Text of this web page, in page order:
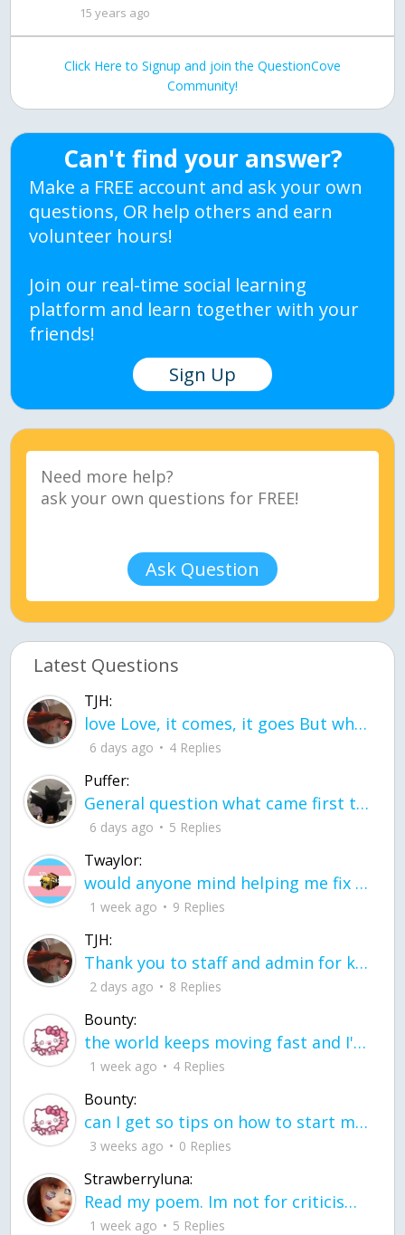
15 years ago
Click Here to Signup and join the QuestionCove
Community!
Can't find your answer?
Make a FREE account and ask your own
questions, OR help others and earn
volunteer hours!
Join our real-time social learning
platform and learn together with your
friends!
Sign Up
Ask Question
Latest Questions
TJH:
love Love, it comes, it goes But what if it stayed stayed in the silence the storm stayed when the world was loud for me it's different; it left when it was
6 days ago 4 Replies
Puffer:
General question what came first the chicken or the egg itu2019s a trick question
6 days ago 5 Replies
Twaylor:
would anyone mind helping me fix this in my code
1 week ago 9 Replies
TJH:
Thank you to staff and admin for keeping this place running
2 days ago 8 Replies
Bounty:
the world keeps moving fast and I'm stuck in a time lapse all I need is a minute
1 week ago 4 Replies
Bounty:
can I get so tips on how to start my journey into semi-realism art also on how to
3 weeks ago 0 Replies
Strawberryluna:
Read my poem. Im not for criticism its a poem I wrote after my breakup: Youu2019ll never understand the way you made me break, I hate that I still love you
1 week ago 5 Replies